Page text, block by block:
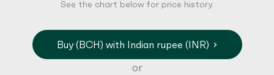
See the chart below for price history.
Buy (BCH) with Indian rupee (INR)
or